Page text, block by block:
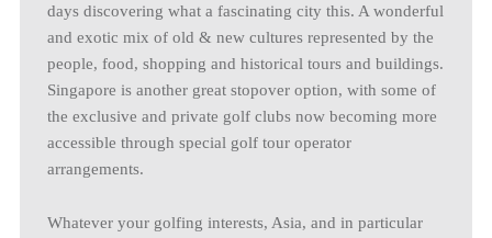
days discovering what a fascinating city this. A wonderful
and exotic mix of old & new cultures represented by the
people, food, shopping and historical tours and buildings.
Singapore is another great stopover option, with some of
the exclusive and private golf clubs now becoming more
accessible through special golf tour operator
arrangements.
Whatever your golfing interests, Asia, and in particular